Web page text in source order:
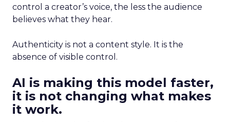
control a creator’s voice, the less the audience
believes what they hear.
Authenticity is not a content style. It is the
absence of visible control.
AI is making this model faster,
it is not changing what makes
it work.